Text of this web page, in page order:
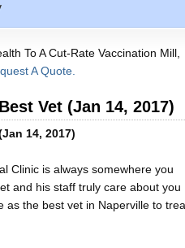
To A Cut-Rate Vaccination Mill,
A Quote.
Vet (Jan 14, 2017)
14, 2017)
Clinic is always somewhere you
and his staff truly care about you
as the best vet in Naperville to